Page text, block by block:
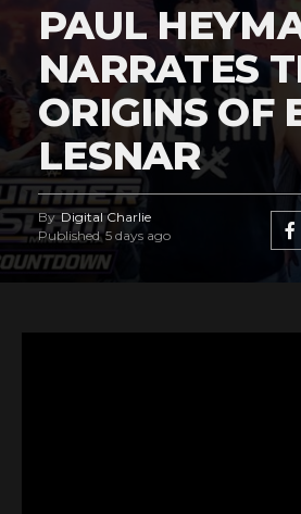
PAUL
NARRATES
ORIGINS OF
LESNAR
By Digital Charlie
Published 5 days ago